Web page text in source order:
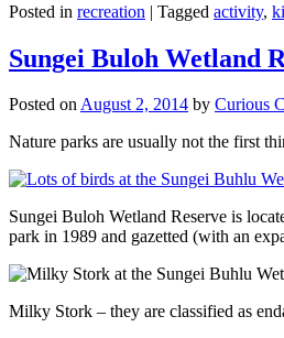
Posted in recreation | Tagged activity,
Sungei Buloh Wetland
Posted onAugust 2, 2014 by Curious
Nature parks are usually not the first
Sungei Buloh Wetland Reserve is
park in 1989 and gazetted (with an
Milky Stork – they are classified as